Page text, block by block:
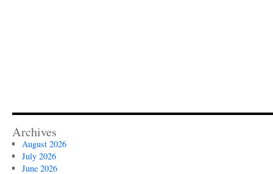
Archives
August 2026
July 2026
June 2026